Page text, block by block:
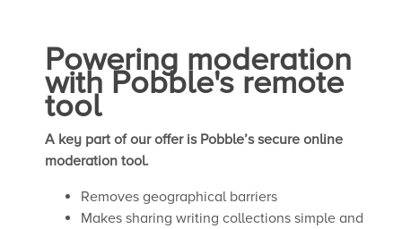
Powering moderation
with Pobble's remote
tool
A key part of our offer is Pobble’s secure online
moderation tool.
Removes geographical barriers
Makes sharing writing collections simple and